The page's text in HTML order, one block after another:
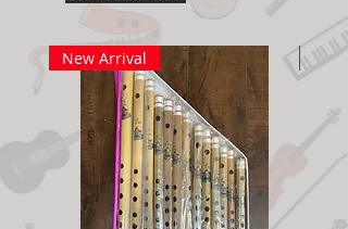
New Arrival New